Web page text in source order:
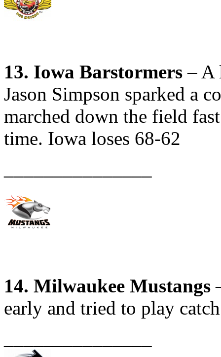
13. Iowa Barstormers – A
Jason Simpson sparked a
marched down the field
time. Iowa loses 68-62
14. Milwaukee Mustangs
early and tried to play